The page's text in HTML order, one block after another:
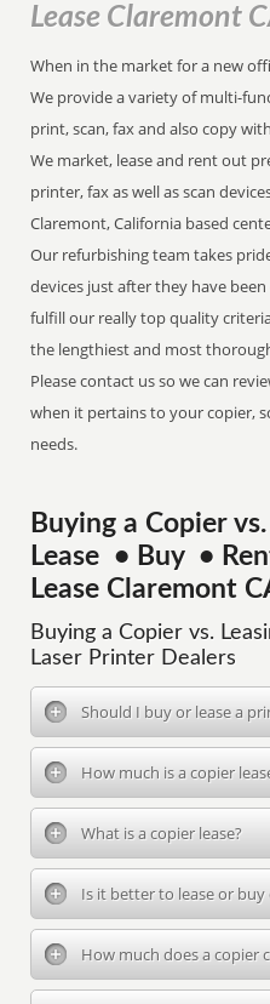
Lease Claremont
When in the market for a new
We provide a variety of multi-
print, scan, fax and also copy
We market, lease and rent out
printer, fax as well as scan
Claremont, California based
Our refurbishing team takes
devices just after they have
fulfill our really top quality
the lengthiest and most
Please contact us so we can
when it pertains to your copier,
needs.
Buying a Copier
Lease • Buy •
Lease Claremont
Buying a Copier vs.
Laser Printer Dealers
Should I buy or lease a
How much is a copier
What is a copier lease?
Is it better to lease or
How much does a copier